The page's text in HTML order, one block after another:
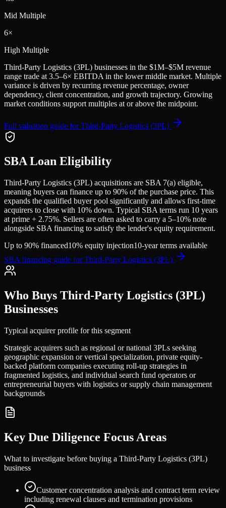
Mid Multiple
6×
High Multiple
Third-Party Logistics (3PL) businesses in the $1M–$5M revenue
range trade at 3.5–6× EBITDA in the lower middle market. Multiple
variance is driven by recurring revenue percentage, owner
dependency, client concentration, and growth trajectory. Growing
market conditions support multiples at or above the midpoint.
Full valuation guide forThird-Party Logistics (3PL)
SBA Loan Eligibility
Third-Party Logistics (3PL) acquisitions are SBA 7(a) eligible,
meaning buyers can finance up to 90% of the purchase price. This
expands the qualified buyer pool significantly and allows first-time
acquirers to close with 10% down. Typical SBA terms run 10 years
at prime + 2.75%. Sellers are often asked to carry a 5–10% note
alongside SBA financing to satisfy the lender's equity requirement.
Up to 90% financed10% equity injection10-year terms available
SBA financing guide forThird-Party Logistics (3PL)
Who Buys Third-Party Logistics (3PL)
Businesses
Typical acquirer profile for this segment
Strategic acquirers such as regional or national 3PLs seeking
geographic expansion or vertical specialization, private equity-
backed platform companies executing roll-up strategies in
fragmented logistics, and individual search fund operators or
entrepreneurial buyers with logistics or supply chain management
backgrounds
Key Due Diligence Focus Areas
What to investigate before buying a Third-Party Logistics (3PL)
business
Customer concentration analysis and contract term review
including renewal clauses and termination provisions